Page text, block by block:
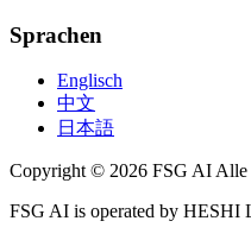
Sprachen
Englisch
中文
日本語
Copyright © 2026 FSG AI Alle
FSG AI is operated by HESHI